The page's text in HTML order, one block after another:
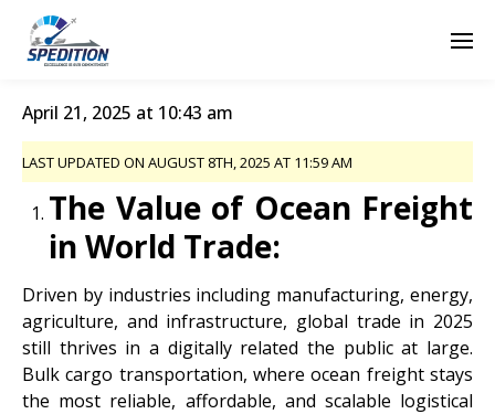
April 21, 2025 at 10:43 am
LAST UPDATED ON AUGUST 8TH, 2025 AT 11:59 AM
The Value of Ocean Freight
in World Trade:
Driven by industries including manufacturing, energy,
agriculture, and infrastructure, global trade in 2025
still thrives in a digitally related the public at large.
Bulk cargo transportation, where ocean freight stays
the most reliable, affordable, and scalable logistical